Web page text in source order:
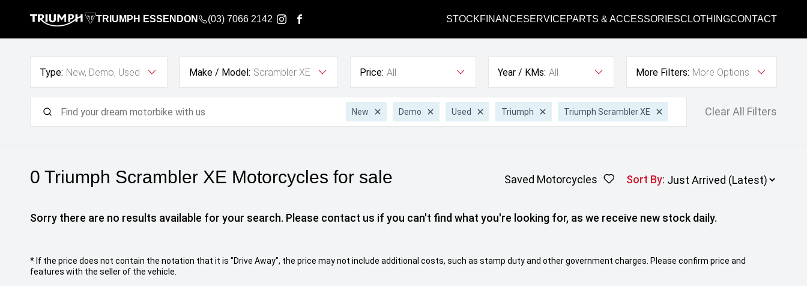
TRIUMPH ESSENDON (03) 7066 2142 STOCKFINANCESERVICEPARTS & ACCESSORIESCLOTHINGCONTACT
Type: New, Demo, Used Make / Model: Scrambler XE Price: All Year / KMs: All More Filters: More Options
New Demo Used Triumph Triumph Scrambler XE Clear All Filters
0 Triumph Scrambler XE Motorcycles for sale Saved Motorcycles Sort By:
Sorry there are no results available for your search. Please contact us if you can't find what you're looking for, as we receive new stock daily.
* If the price does not contain the notation that it is "Drive Away", the price may not include additional costs, such as stamp duty and other government charges. Please confirm price and
features with the seller of the vehicle.